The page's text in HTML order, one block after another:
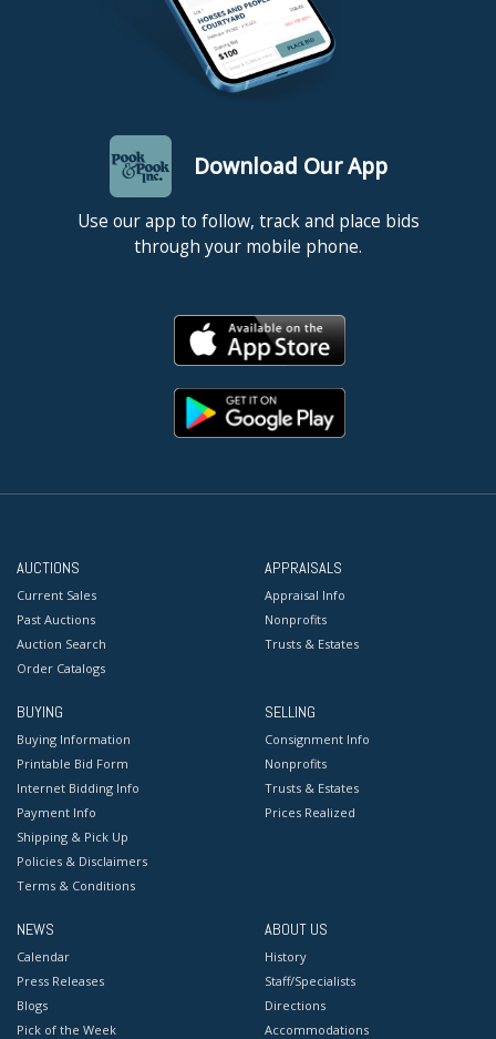
Download Our App
Use our app to follow, track and place bids
through your mobile phone.
AUCTIONS
Current Sales
Past Auctions
Auction Search
Order Catalogs
APPRAISALS
Appraisal Info
Nonprofits
Trusts & Estates
BUYING
Buying Information
Printable Bid Form
Internet Bidding Info
Payment Info
Shipping & Pick Up
Policies & Disclaimers
Terms & Conditions
SELLING
Consignment Info
Nonprofits
Trusts & Estates
Prices Realized
NEWS
Calendar
Press Releases
Blogs
Pick of the Week
ABOUT US
History
Staff/Specialists
Directions
Accommodations